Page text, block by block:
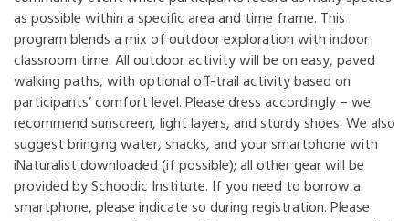
as possible within a specific area and time frame. This
program blends a mix of outdoor exploration with indoor
classroom time. All outdoor activity will be on easy, paved
walking paths, with optional off-trail activity based on
participants’ comfort level. Please dress accordingly – we
recommend sunscreen, light layers, and sturdy shoes. We also
suggest bringing water, snacks, and your smartphone with
iNaturalist downloaded (if possible); all other gear will be
provided by Schoodic Institute. If you need to borrow a
smartphone, please indicate so during registration. Please